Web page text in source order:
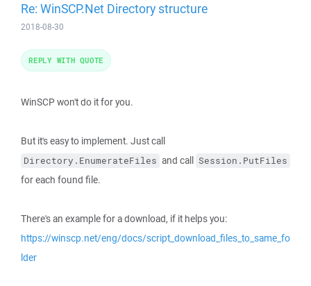
Re: WinSCP.Net Directory structure
2018-08-30
WinSCP won't do it for you.
But it's easy to implement. Just call
Directory.EnumerateFiles and call Session.PutFiles
for each found file.
There's an example for a download, if it helps you:
https://winscp.net/eng/docs/script_download_files_to_same_fo
lder
REPLY WITH QUOTE